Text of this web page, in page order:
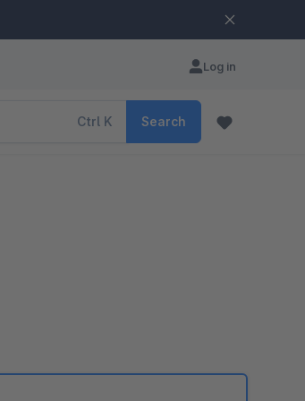
Log in
Ctrl K Search